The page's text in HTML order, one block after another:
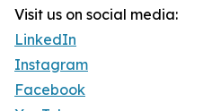
Visit us on social media:
LinkedIn
Instagram
Facebook